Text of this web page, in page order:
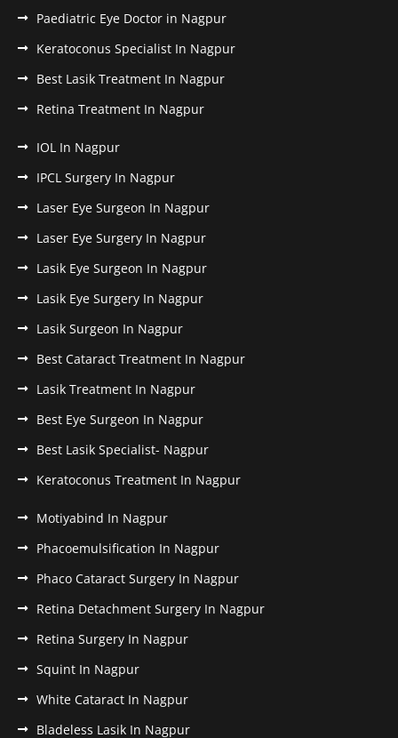
Paediatric Eye Doctor in Nagpur
Keratoconus Specialist In Nagpur
Best Lasik Treatment In Nagpur
Retina Treatment In Nagpur
IOL In Nagpur
IPCL Surgery In Nagpur
Laser Eye Surgeon In Nagpur
Laser Eye Surgery In Nagpur
Lasik Eye Surgeon In Nagpur
Lasik Eye Surgery In Nagpur
Lasik Surgeon In Nagpur
Best Cataract Treatment In Nagpur
Lasik Treatment In Nagpur
Best Eye Surgeon In Nagpur
Best Lasik Specialist- Nagpur
Keratoconus Treatment In Nagpur
Motiyabind In Nagpur
Phacoemulsification In Nagpur
Phaco Cataract Surgery In Nagpur
Retina Detachment Surgery In Nagpur
Retina Surgery In Nagpur
Squint In Nagpur
White Cataract In Nagpur
Bladeless Lasik In Nagpur